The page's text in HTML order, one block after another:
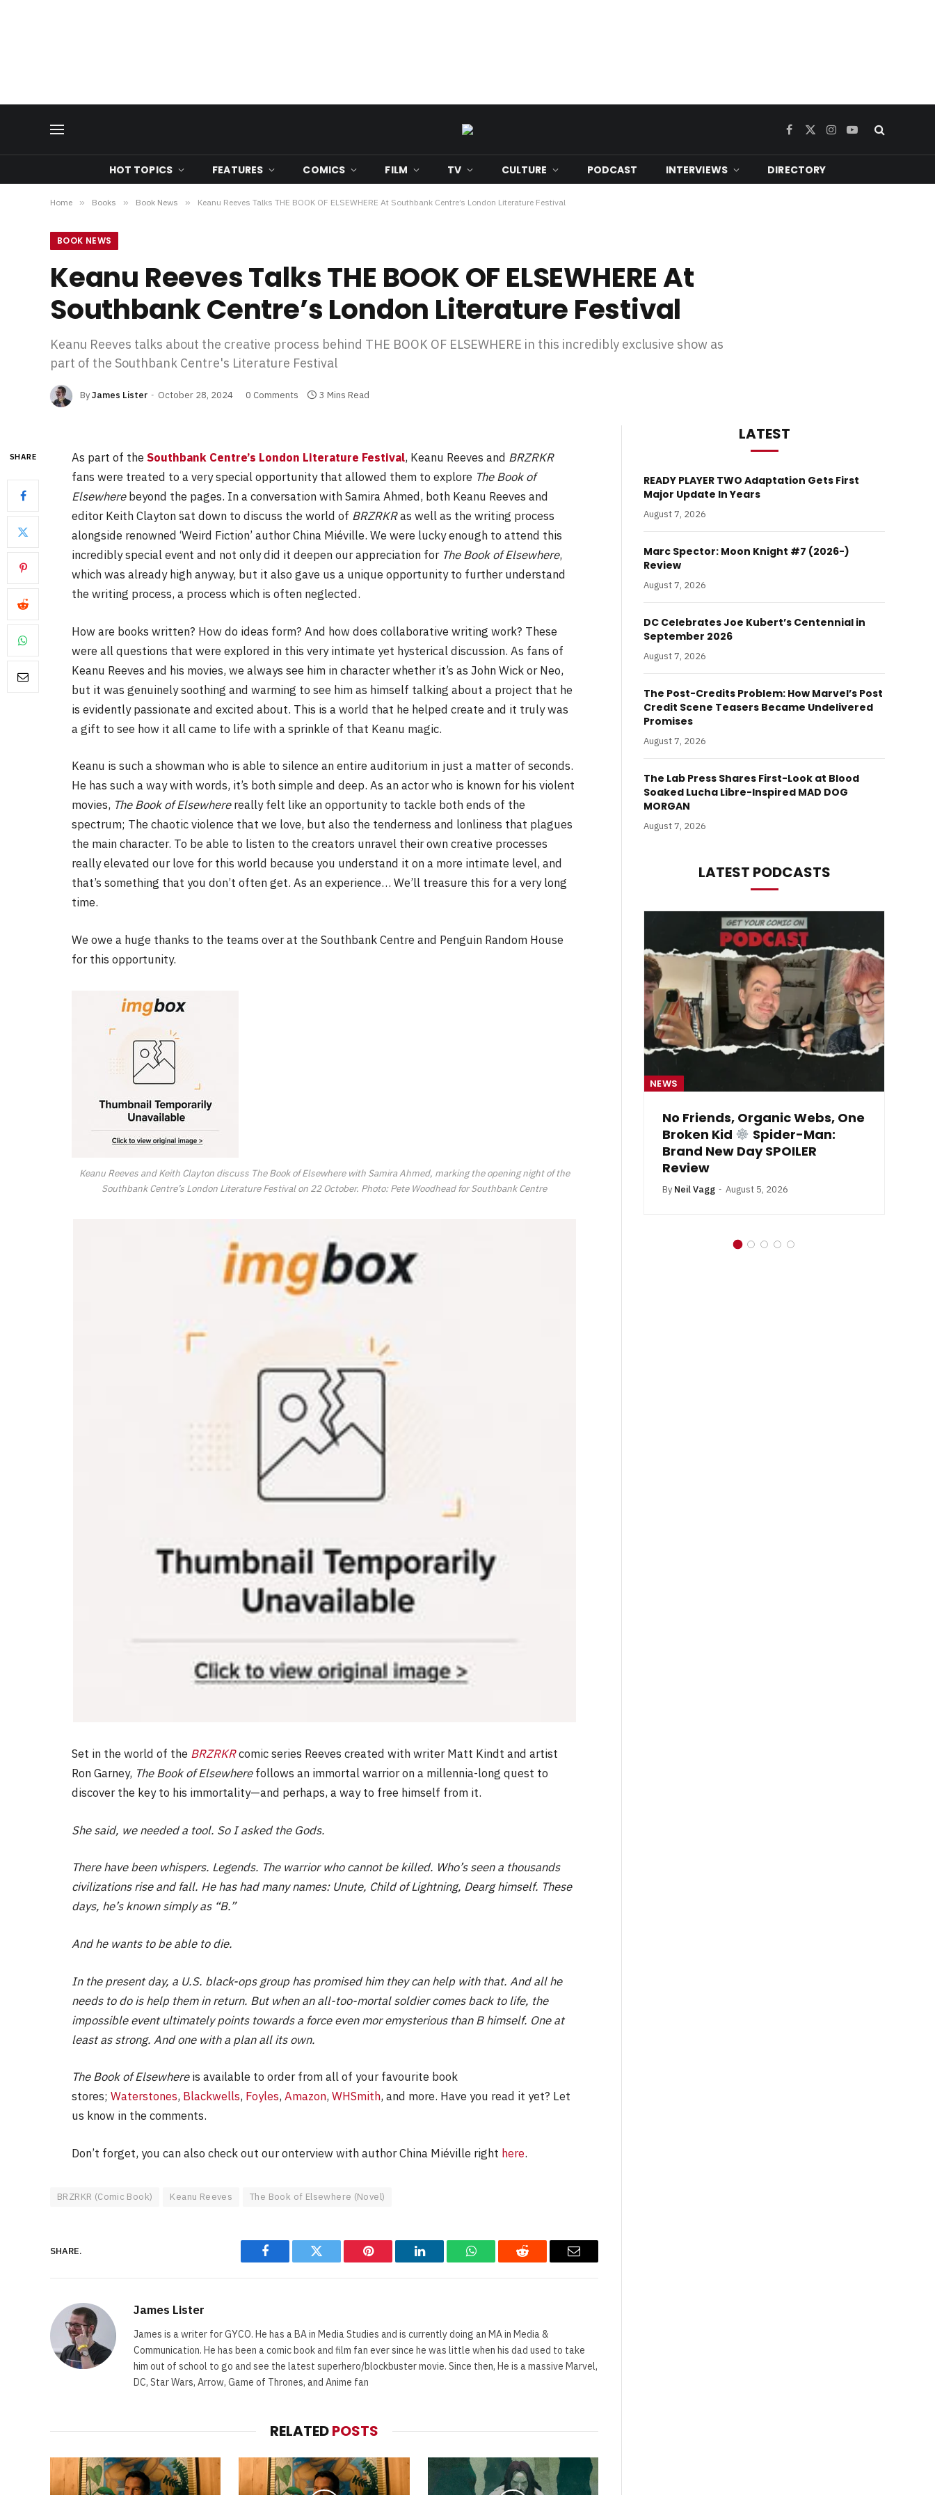
Facebook
X
Instagram
YouTube
HOT TOPICS FEATURES COMICS FILM TV CULTURE PODCAST INTERVIEWS DIRECTORY
Home » Books » Book News » Keanu Reeves Talks THE BOOK OF ELSEWHERE At Southbank Centre’s London Literature Festival
BOOK NEWS
Keanu Reeves Talks THE BOOK OF ELSEWHERE At
Southbank Centre’s London Literature Festival
Keanu Reeves talks about the creative process behind THE BOOK OF ELSEWHERE in this incredibly exclusive show as
part of the Southbank Centre's Literature Festival
ByJames Lister October 28, 2024 0 Comments 3 Mins Read
SHARE As part of the Southbank Centre’s London Literature Festival, Keanu Reeves and BRZRKR
fans were treated to a very special opportunity that allowed them to explore The Book of
Elsewherebeyond the pages. In a conversation with Samira Ahmed, both Keanu Reeves and
editor Keith Clayton sat down to discuss the world of BRZRKRas well as the writing process
alongside renowned ‘Weird Fiction’ author China Miéville. We were lucky enough to attend this
incredibly special event and not only did it deepen our appreciation for The Book of Elsewhere,
which was already high anyway, but it also gave us a unique opportunity to further understand
the writing process, a process which is often neglected.
How are books written? How do ideas form? And how does collaborative writing work? These
were all questions that were explored in this very intimate yet hysterical discussion. As fans of
Keanu Reeves and his movies, we always see him in character whether it’s as John Wick or Neo,
but it was genuinely soothing and warming to see him as himself talking about a project that he
is evidently passionate and excited about. This is a world that he helped create and it truly was
a gift to see how it all came to life with a sprinkle of that Keanu magic.
Keanu is such a showman who is able to silence an entire auditorium in just a matter of seconds.
He has such a way with words, it’s both simple and deep. As an actor who is known for his violent
movies, The Book of Elsewherereally felt like an opportunity to tackle both ends of the
spectrum; The chaotic violence that we love, but also the tenderness and lonliness that plagues
the main character. To be able to listen to the creators unravel their own creative processes
really elevated our love for this world because you understand it on a more intimate level, and
that’s something that you don’t often get. As an experience… We’ll treasure this for a very long
time.
We owe a huge thanks to the teams over at the Southbank Centre and Penguin Random House
for this opportunity.
Keanu Reeves and Keith Clayton discuss The Book of Elsewhere with Samira Ahmed, marking the opening night of the
Southbank Centre’s London Literature Festival on 22 October. Photo: Pete Woodhead for Southbank Centre
Set in the world of the BRZRKRcomic series Reeves created with writer Matt Kindt and artist
Ron Garney, The Book of Elsewherefollows an immortal warrior on a millennia-long quest to
discover the key to his immortality—and perhaps, a way to free himself from it.
She said, we needed a tool. So I asked the Gods.
There have been whispers. Legends. The warrior who cannot be killed. Who’s seen a thousands
civilizations rise and fall. He has had many names: Unute, Child of Lightning, Dearg himself. These
days, he’s known simply as “B.”
And he wants to be able to die.
In the present day, a U.S. black-ops group has promised him they can help with that. And all he
needs to do is help them in return. But when an all-too-mortal soldier comes back to life, the
impossible event ultimately points towards a force even mor emysterious than B himself. One at
least as strong. And one with a plan all its own.
The Book of Elsewhereis available to order from all of your favourite book
stores; Waterstones, Blackwells, Foyles, Amazon, WHSmith, and more. Have you read it yet? Let
us know in the comments.
Don’t forget, you can also check out our onterview with author China Miéville right here.
BRZRKR (Comic Book) Keanu Reeves The Book of Elsewhere (Novel)
SHARE.
Facebook Twitter Pinterest LinkedIn WhatsAppReddit Email
James Lister
James is a writer for GYCO. He has a BA in Media Studies and is currently doing an MA in Media &
Communication. He has been a comic book and film fan ever since he was little when his dad used to take
him out of school to go and see the latest superhero/blockbuster movie. Since then, He is a massive Marvel,
DC, Star Wars, Arrow, Game of Thrones, and Anime fan
RELATEDPOSTS
LATEST
READY PLAYER TWO Adaptation Gets First
Major Update In Years
August 7, 2026
Marc Spector: Moon Knight #7 (2026-)
Review
August 7, 2026
DC Celebrates Joe Kubert’s Centennial in
September 2026
August 7, 2026
The Post-Credits Problem: How Marvel’s Post
Credit Scene Teasers Became Undelivered
Promises
August 7, 2026
The Lab Press Shares First-Look at Blood
Soaked Lucha Libre-Inspired MAD DOG
MORGAN
August 7, 2026
LATEST PODCASTS
FILM NEWS
Level Select: Our Favourite &
Least Favourite Game
Adaptations
By Neil Vagg April 1, 2026
Review
ByNeil Vagg August 5, 2026
NEWS
From Krypton to Annecy…
By Neil Vagg July 1, 2026